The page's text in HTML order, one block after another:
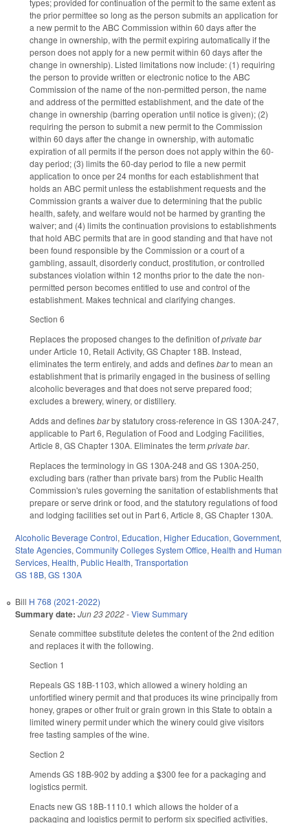
the prior permittee so long as the person submits an application for
a new permit to the ABC Commission within 60 days after the
change in ownership, with the permit expiring automatically if the
person does not apply for a new permit within 60 days after the
change in ownership). Listed limitations now include: (1) requiring
the person to provide written or electronic notice to the ABC
Commission of the name of the non-permitted person, the name
and address of the permitted establishment, and the date of the
change in ownership (barring operation until notice is given); (2)
requiring the person to submit a new permit to the Commission
within 60 days after the change in ownership, with automatic
expiration of all permits if the person does not apply within the 60-
day period; (3) limits the 60-day period to file a new permit
application to once per 24 months for each establishment that
holds an ABC permit unless the establishment requests and the
Commission grants a waiver due to determining that the public
health, safety, and welfare would not be harmed by granting the
waiver; and (4) limits the continuation provisions to establishments
that hold ABC permits that are in good standing and that have not
been found responsible by the Commission or a court of a
gambling, assault, disorderly conduct, prostitution, or controlled
substances violation within 12 months prior to the date the non-
permitted person becomes entitled to use and control of the
establishment. Makes technical and clarifying changes.
Section 6
Replaces the proposed changes to the definition ofprivate bar
under Article 10, Retail Activity, GS Chapter 18B. Instead,
eliminates the term entirely, and adds and definesbarto mean an
establishment that is primarily engaged in the business of selling
alcoholic beverages and that does not serve prepared food;
excludes a brewery, winery, or distillery.
Adds and definesbarby statutory cross-reference in GS 130A-247,
applicable to Part 6, Regulation of Food and Lodging Facilities,
Article 8, GS Chapter 130A. Eliminates the term private bar.
Replaces the terminology in GS 130A-248 and GS 130A-250,
excluding bars (rather than private bars) from the Public Health
Commission's rules governing the sanitation of establishments that
prepare or serve drink or food, and the statutory regulations of food
and lodging facilities set out in Part 6, Article 8, GS Chapter 130A.
Alcoholic Beverage Control, Education, Higher Education, Government,
State Agencies, Community Colleges System Office, Health and Human
Services, Health, Public Health, Transportation
GS 18B, GS 130A
Bill H 768 (2021-2022)
Summary date: Jun 23 2022-View Summary
Senate committee substitute deletes the content of the 2nd edition
and replaces it with the following.
Section 1
Repeals GS 18B-1103, which allowed a winery holding an
unfortified winery permit and that produces its wine principally from
honey, grapes or other fruit or grain grown in this State to obtain a
limited winery permit under which the winery could give visitors
free tasting samples of the wine.
Section 2
Amends GS 18B-902 by adding a $300 fee for a packaging and
logistics permit.
Enacts new GS 18B-1110.1 which allows the holder of a
packaging and logistics permit to perform six specified activities,